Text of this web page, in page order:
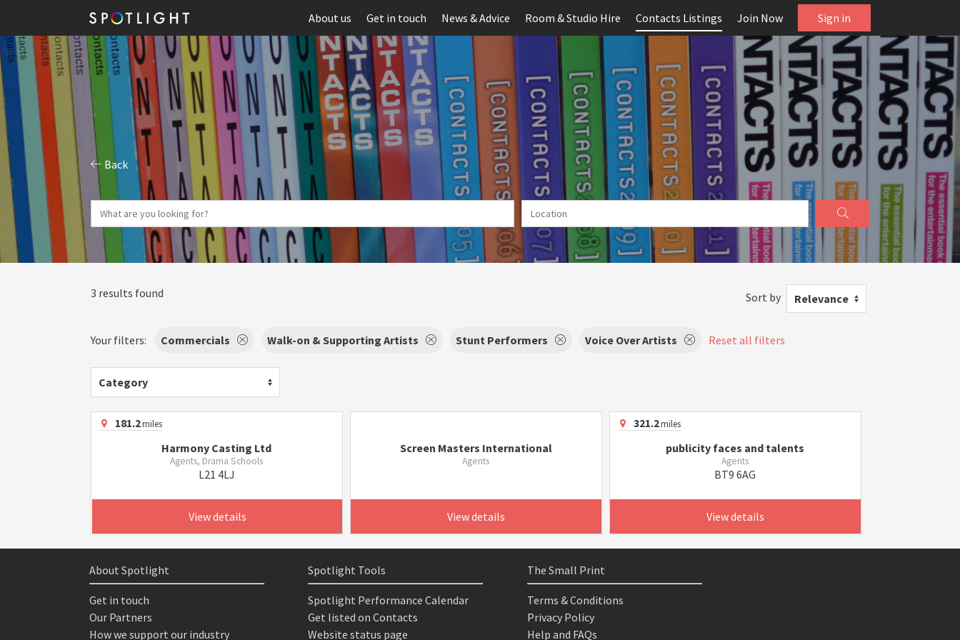
About us Get in touch News & Advice Room & Studio Hire Contacts Listings Join Now Sign in
Back
3 results found Sort by Relevance
Your filters: Commercials Walk-on & Supporting Artists Stunt Performers Voice Over Artists Reset all filters
Category
181.2miles
Harmony Casting Ltd
Agents, Drama Schools
L21 4LJ
View details
Screen Masters International
Agents
View details
321.2miles
publicity faces and talents
Agents
BT9 6AG
View details
About Spotlight
Get in touch
Our Partners
How we support our industry
Spotlight Tools
Spotlight Performance Calendar
Get listed on Contacts
Website status page
The Small Print
Terms & Conditions
Privacy Policy
Help and FAQs